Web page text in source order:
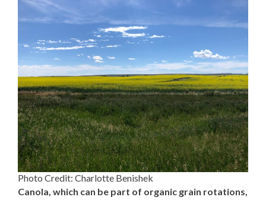
Photo Credit: Charlotte Benishek
Canola, which can be part of organic grain rotations,